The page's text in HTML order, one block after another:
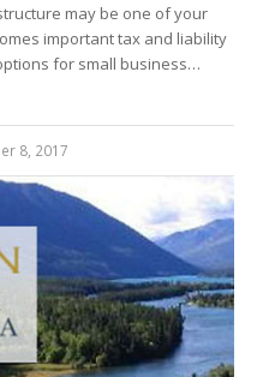
may be one of your
important tax and liability
for small business…
8, 2017